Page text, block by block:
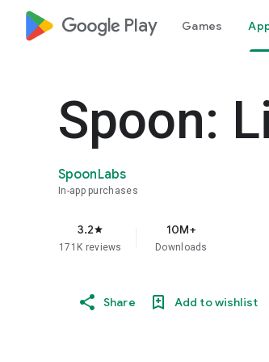
google_logo Play Games
Spoon:
SpoonLabs
In-app purchases
3.2star
171K reviews
10M+
Downloads
Share Add to wishlist